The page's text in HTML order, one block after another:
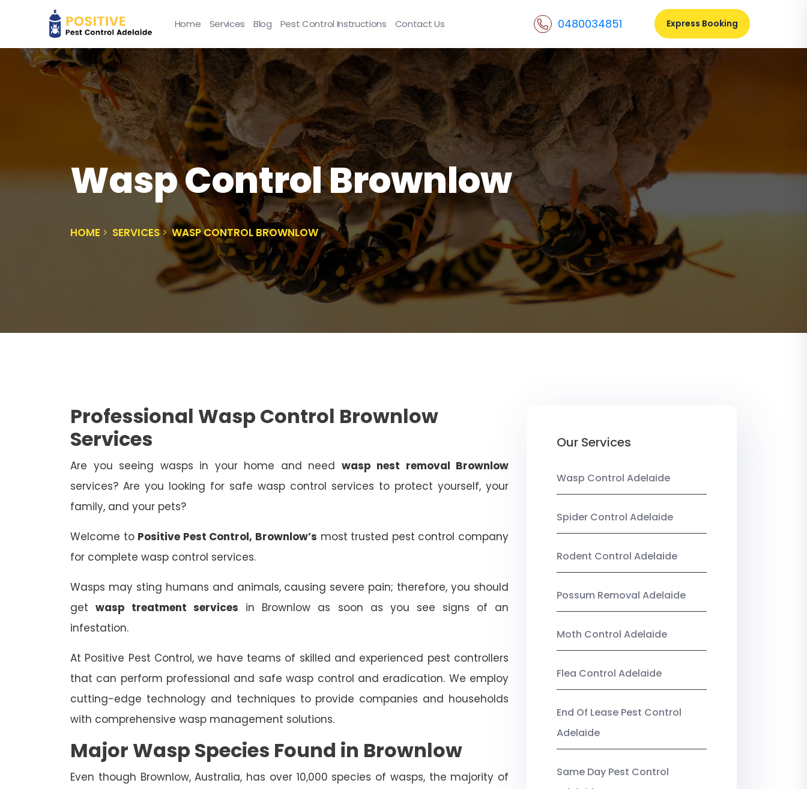
Home Services Blog Pest Control Instructions Contact Us 0480034851 Express Booking
Wasp Control Brownlow
HOME SERVICES WASP CONTROL BROWNLOW
Professional Wasp Control Brownlow
Services
Are you seeing wasps in your home and need wasp nest removal Brownlow
services? Are you looking for safe wasp control services to protect yourself, your
family, and your pets?
Welcome to Positive Pest Control, Brownlow’s most trusted pest control company
for complete wasp control services.
Wasps may sting humans and animals, causing severe pain; therefore, you should
getwasp treatment services in Brownlow as soon as you see signs of an
infestation.
At Positive Pest Control, we have teams of skilled and experienced pest controllers
that can perform professional and safe wasp control and eradication. We employ
cutting-edge technology and techniques to provide companies and households
with comprehensive wasp management solutions.
Major Wasp Species Found in Brownlow
Even though Brownlow, Australia, has over 10,000 species of wasps, the majority of
Our Services
Wasp Control Adelaide
Spider Control Adelaide
Rodent Control Adelaide
Possum Removal Adelaide
Moth Control Adelaide
Flea Control Adelaide
End Of Lease Pest Control
Adelaide
Same Day Pest Control